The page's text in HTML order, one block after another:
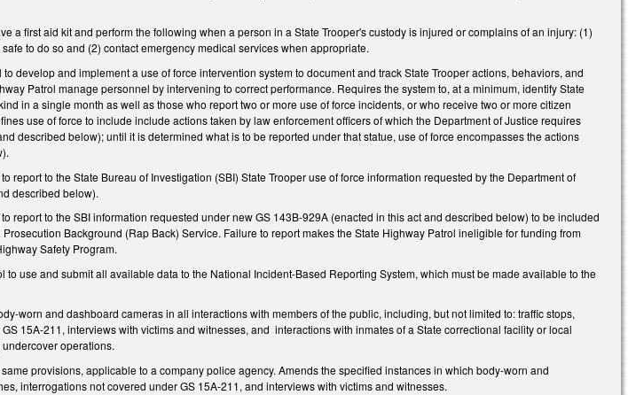
a first aid kit and perform the following when a person in a State Trooper's custody is injured or complains of an injury: (1)
to do so and (2) contact emergency medical services when appropriate.
develop and implement a use of force intervention system to document and track State Trooper actions, behaviors, and
Patrol manage personnel by intervening to correct performance. Requires the system to, at a minimum, identify State
in a single month as well as those who report two or more use of force incidents, or who receive two or more citizen
use of force to include include actions taken by law enforcement officers of which the Department of Justice requires
described below); until it is determined what is to be reported under that statue, use of force encompasses the actions
report to the State Bureau of Investigation (SBI) State Trooper use of force information requested by the Department of
described below).
report to the SBI information requested under new GS 143B-929A (enacted in this act and described below) to be included
Background (Rap Back) Service. Failure to report makes the State Highway Patrol ineligible for funding from
Safety Program.
use and submit all available data to the National Incident-Based Reporting System, which must be made available to the
worn and dashboard cameras in all interactions with members of the public, including, but not limited to: traffic stops,
15A-211, interviews with victims and witnesses, and interactions with inmates of a State correctional facility or local
operations.
provisions, applicable to a company police agency. Amends the specified instances in which body-worn and
interrogations not covered under GS 15A-211, and interviews with victims and witnesses.